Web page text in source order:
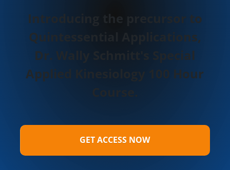
Introducing the precursor to
Quintessential Applications,
Dr. Wally Schmitt's Special
Applied Kinesiology 100 Hour
GET ACCESS NOW